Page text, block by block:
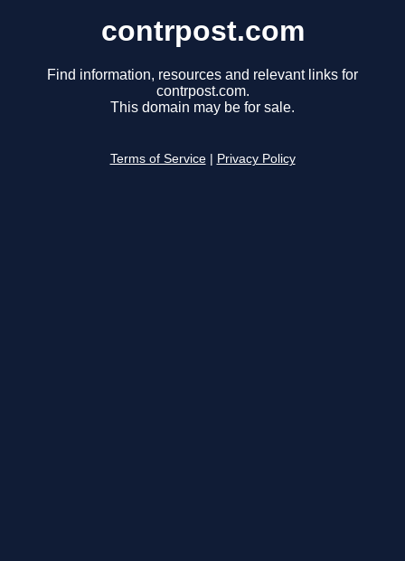
contrpost.com
Find information, resources and relevant links for
contrpost.com.
This domain may be for sale.
Terms of Service Privacy Policy